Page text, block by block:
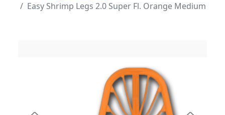
Easy Shrimp Legs 2.0 Super Fl. Orange Medium